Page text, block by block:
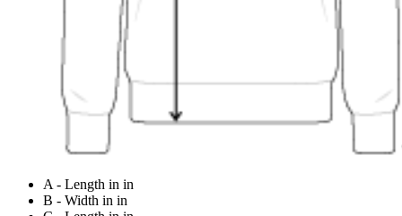
A - Length in in
B - Width in in